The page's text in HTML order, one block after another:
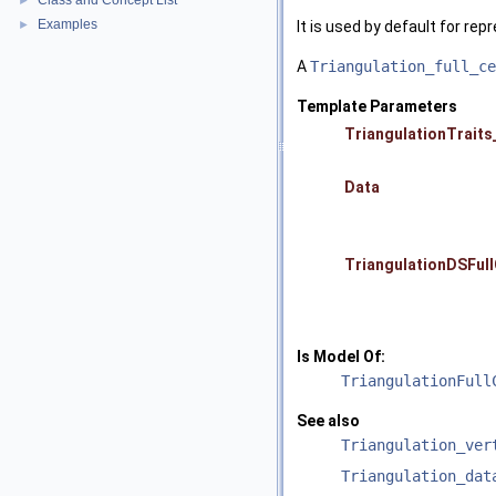
► Examples It is used by default for
A
Template Parameters
Data
Is Model Of:
See also